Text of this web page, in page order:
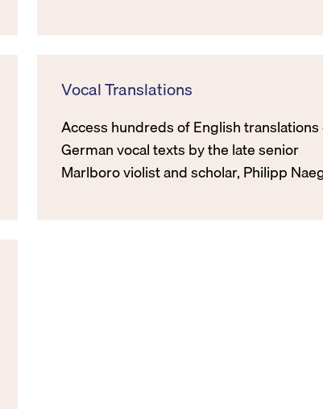
Vocal Translations
Access hundreds of English
German vocal texts by the late senior
Marlboro violist and scholar, Philipp